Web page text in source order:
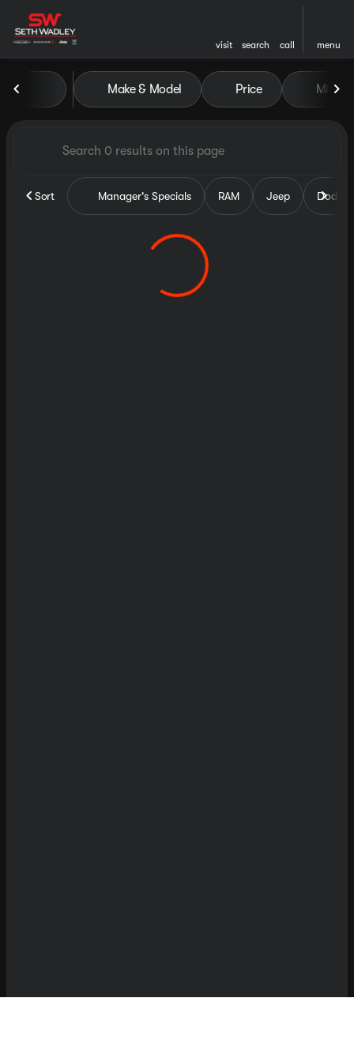
visit search call menu
filter
Vehicles for Sale at Seth
Make & Model Price Miles
Sort Manager's Specials RAM Jeep Dodge